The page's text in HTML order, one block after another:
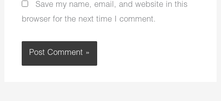
Save my name, email, and website in this
browser for the next time I comment.